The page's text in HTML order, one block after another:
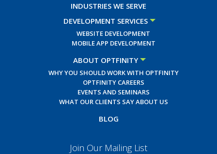
INDUSTRIES WE SERVE
DEVELOPMENT SERVICES
WEBSITE DEVELOPMENT
MOBILE APP DEVELOPMENT
ABOUT OPTFINITY
WHY YOU SHOULD WORK WITH OPTFINITY
OPTFINITY CAREERS
EVENTS AND SEMINARS
WHAT OUR CLIENTS SAY ABOUT US
BLOG
Join Our Mailing List